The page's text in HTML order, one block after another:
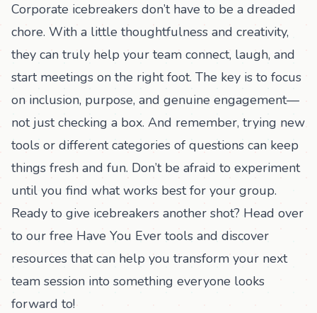
Corporate icebreakers don’t have to be a dreaded
chore. With a little thoughtfulness and creativity,
they can truly help your team connect, laugh, and
start meetings on the right foot. The key is to focus
on inclusion, purpose, and genuine engagement—
not just checking a box. And remember, trying new
tools or different categories of questions can keep
things fresh and fun. Don’t be afraid to experiment
until you find what works best for your group.
Ready to give icebreakers another shot? Head over
to our free Have You Ever tools and discover
resources that can help you transform your next
team session into something everyone looks
forward to!